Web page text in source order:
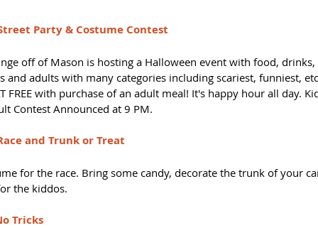
Party & Costume Contest
off of Mason is hosting a Halloween event with food,
and adults with many categories including scariest, funniest,
FREE with purchase of an adult meal! It's happy hour all day.
Contest Announced at 9 PM.
and Trunk or Treat
for the race. Bring some candy, decorate the trunk of your
the kiddos.
Tricks